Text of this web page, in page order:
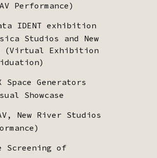
Performance)
IDENT exhibition
Studios and New
(Virtual Exhibition
Space Generators
Showcase
AV, New River Studios
Screening of